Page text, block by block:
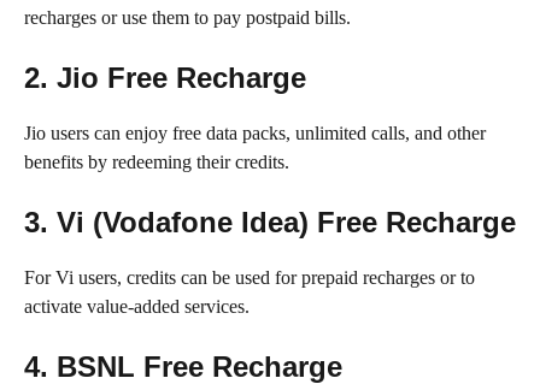
recharges or use them to pay postpaid bills.
2. Jio Free Recharge
Jio users can enjoy free data packs, unlimited calls, and other
benefits by redeeming their credits.
3. Vi (Vodafone Idea) Free Recharge
For Vi users, credits can be used for prepaid recharges or to
activate value-added services.
4. BSNL Free Recharge